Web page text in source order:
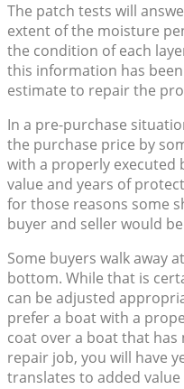
The patch tests will
extent of the moisture
the condition of each
this information has
estimate to repair the
In a pre-purchase
the purchase price by
with a properly executed
value and years of
for those reasons some
buyer and seller would
Some buyers walk away
bottom. While that is
can be adjusted
prefer a boat with a
coat over a boat that
repair job, you will have
translates to added